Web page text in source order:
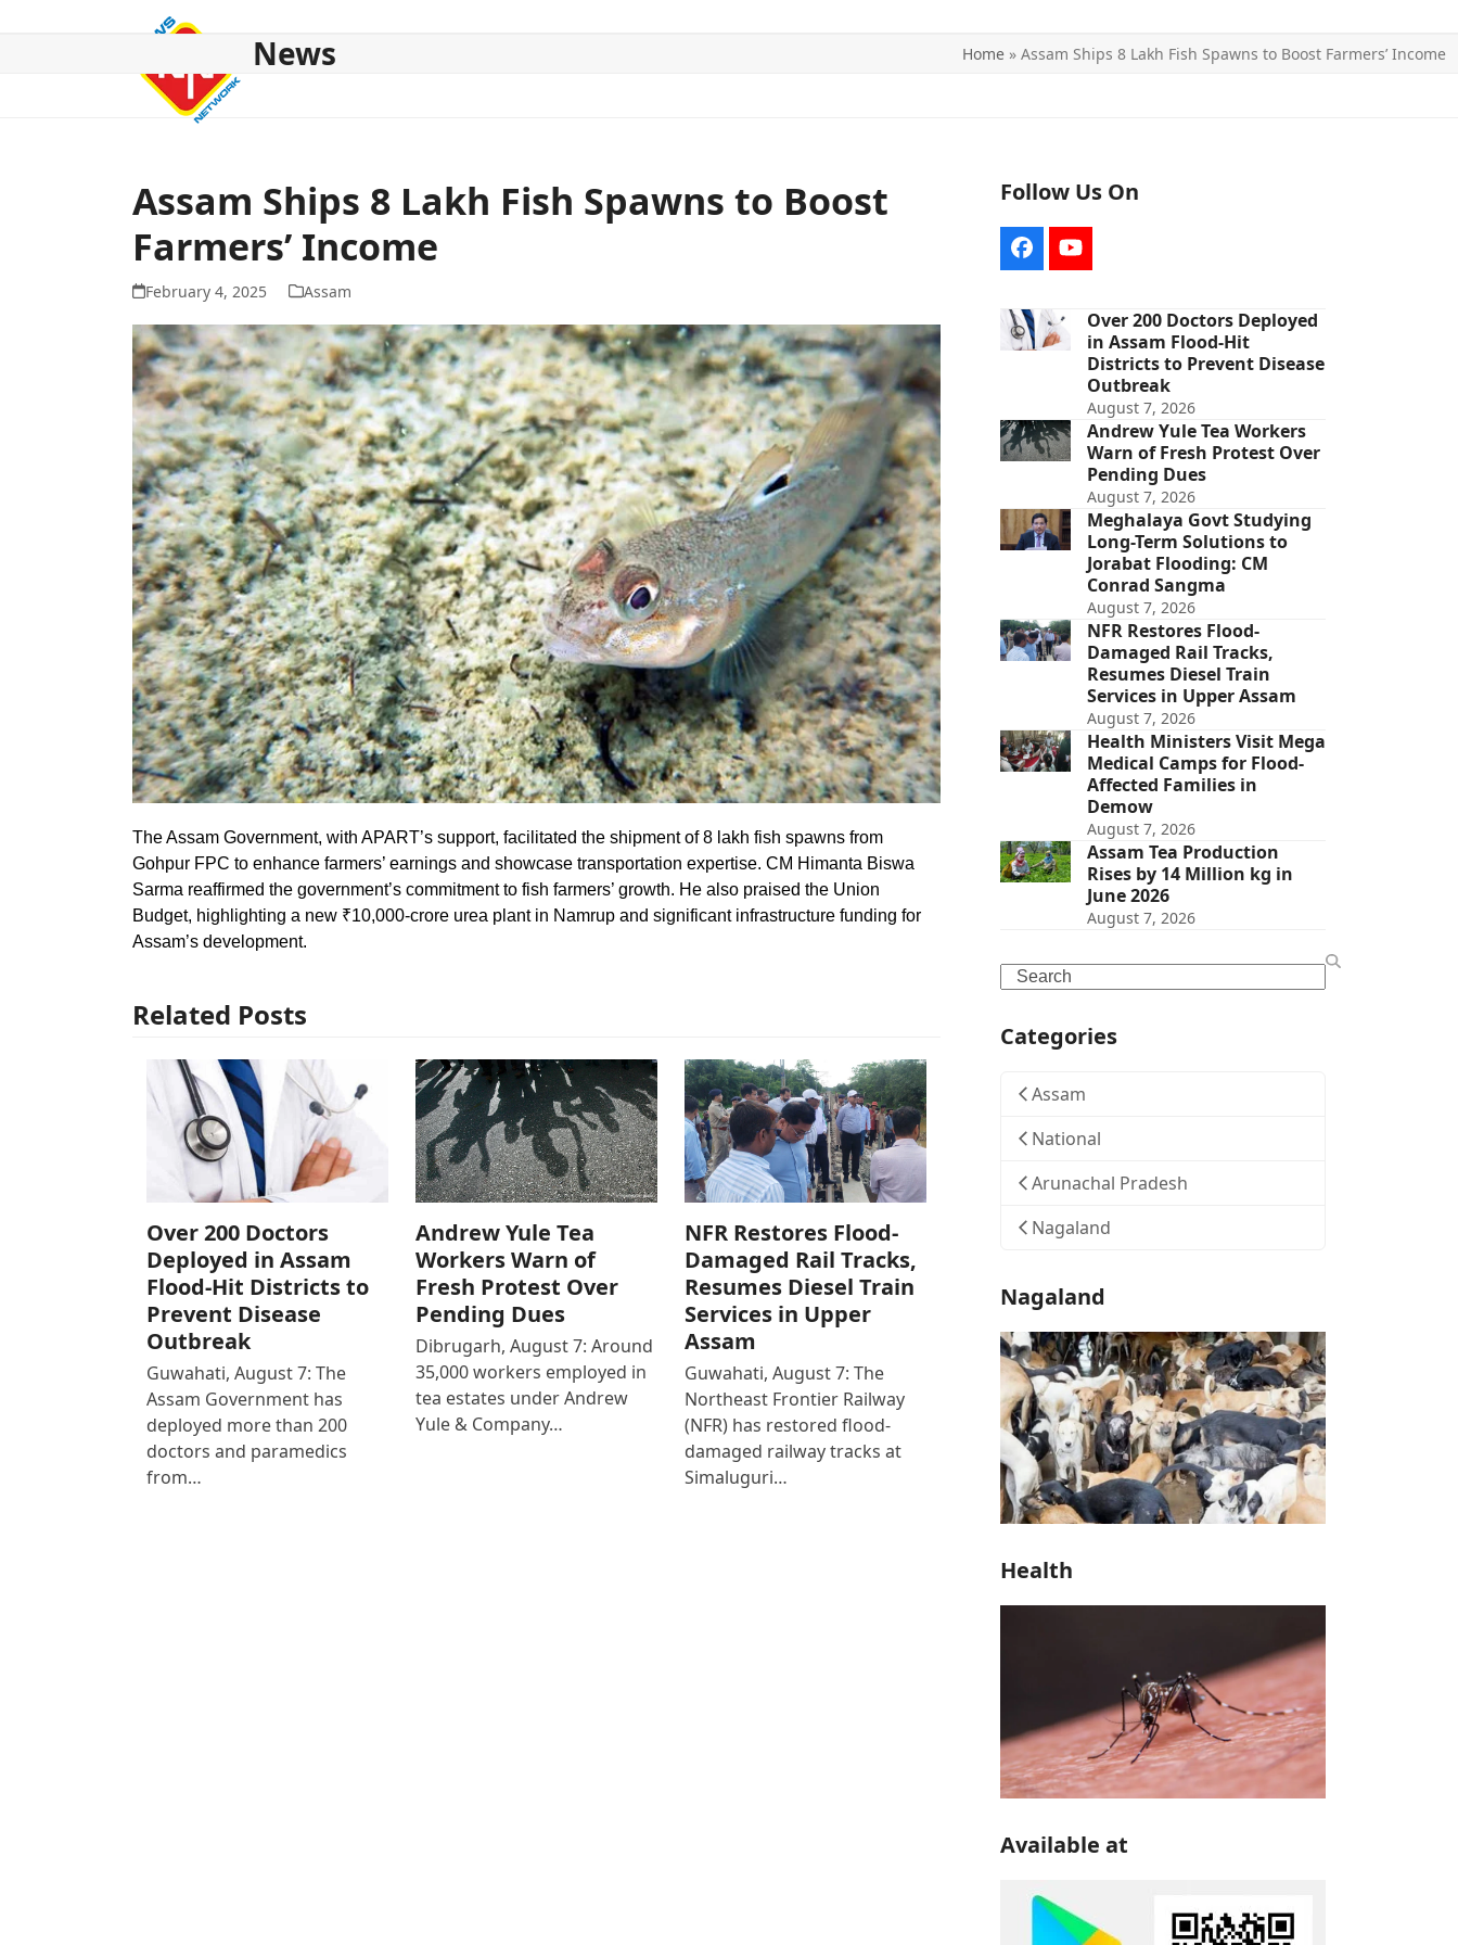
News Home » Assam Ships 8 Lakh Fish Spawns to Boost Farmers’ Income
Assam Ships 8 Lakh Fish Spawns to Boost
Farmers’ Income
February 4, 2025 Assam
The Assam Government, with APART’s support, facilitated the shipment of 8 lakh fish spawns from
Gohpur FPC to enhance farmers’ earnings and showcase transportation expertise. CM Himanta Biswa
Sarma reaffirmed the government’s commitment to fish farmers’ growth. He also praised the Union
Budget, highlighting a new ₹10,000-crore urea plant in Namrup and significant infrastructure funding for
Assam’s development.
Related Posts
Over 200 Doctors
Deployed in Assam
Flood-Hit Districts to
Prevent Disease
Outbreak
Guwahati, August 7: The
Assam Government has
deployed more than 200
doctors and paramedics
from…
Andrew Yule Tea
Workers Warn of
Fresh Protest Over
Pending Dues
Dibrugarh, August 7: Around
35,000 workers employed in
tea estates under Andrew
Yule & Company…
NFR Restores Flood-
Damaged Rail Tracks,
Resumes Diesel Train
Services in Upper
Assam
Guwahati, August 7: The
Northeast Frontier Railway
(NFR) has restored flood-
damaged railway tracks at
Simaluguri…
Follow Us On
FacebookYouTube
Over 200 Doctors Deployed
in Assam Flood-Hit
Districts to Prevent Disease
Outbreak
August 7, 2026
Andrew Yule Tea Workers
Warn of Fresh Protest Over
Pending Dues
August 7, 2026
Meghalaya Govt Studying
Long-Term Solutions to
Jorabat Flooding: CM
Conrad Sangma
August 7, 2026
NFR Restores Flood-
Damaged Rail Tracks,
Resumes Diesel Train
Services in Upper Assam
August 7, 2026
Health Ministers Visit Mega
Medical Camps for Flood-
Affected Families in
Demow
August 7, 2026
Assam Tea Production
Rises by 14 Million kg in
June 2026
August 7, 2026
Search
Categories
Assam
National
Arunachal Pradesh
Nagaland
Nagaland
Health
Available at